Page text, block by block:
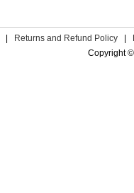
Returns and Refund Policy
Copyright